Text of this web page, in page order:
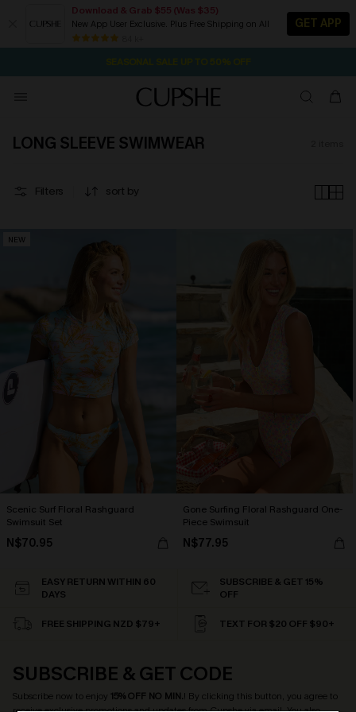
Download & Grab $55 (Was $35)
New App User Exclusive. Plus Free Shipping on All
GET APP
Pair Up & Free Gift $119+ 2D:16H:11M:27S
NOW GET $55 COUPON PACK & FREE SHIPPING ON ALL
LONG SLEEVE SWIMWEAR
Filters sort by
NEW
Scenic Surf Floral Rashguard
Swimsuit Set
N$70.95
Gone Surfing Floral Rashguard One-
Piece Swimsuit
N$77.95
EASY RETURN WITHIN 60
DAYS
SUBSCRIBE & GET 15%
OFF
FREE SHIPPING NZD $79+ TEXT FOR $20 OFF $90+
SUBSCRIBE & GET CODE
Subscribe now to enjoy 15% OFF NO MIN.! By clicking this button, you agree to